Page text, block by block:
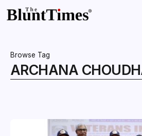
Browse Tag
ARCHANA